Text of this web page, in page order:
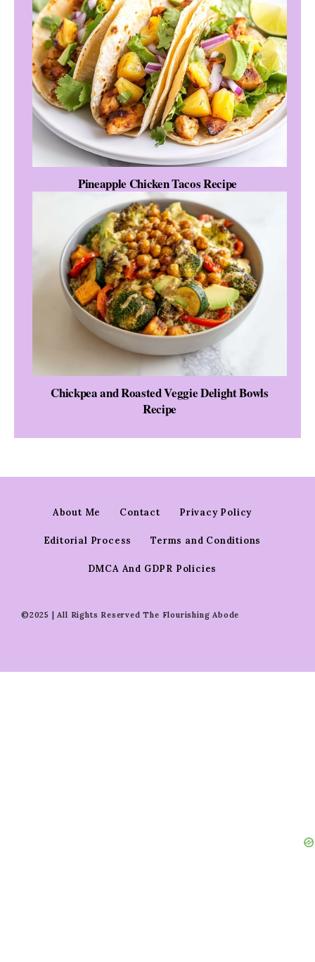
Pineapple Chicken Tacos Recipe
Chickpea and Roasted Veggie Delight Bowls
Recipe
About Me Contact Privacy Policy
Editorial Process Terms and Conditions
DMCA And GDPR Policies
©2025 | All Rights Reserved The Flourishing Abode